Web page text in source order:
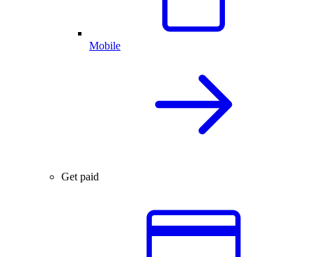
Mobile
Get paid